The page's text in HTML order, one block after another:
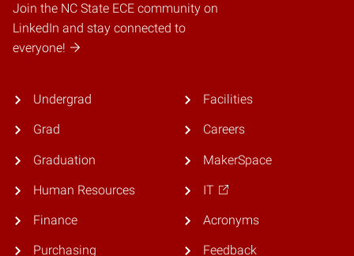
Join the NC State ECE community on
LinkedIn and stay connected to
everyone!
Undergrad
Grad
Graduation
Human Resources
Finance
Purchasing
Facilities
Careers
MakerSpace
IT
Acronyms
Feedback